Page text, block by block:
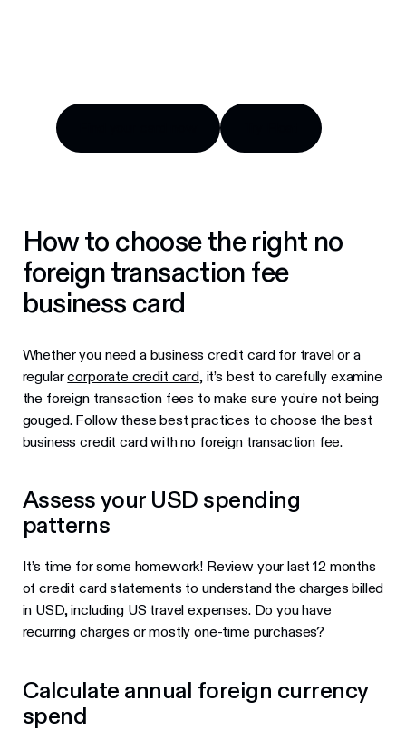
Find your card now Try Float
How to choose the right no
foreign transaction fee
business card
Whether you need a business credit card for travelor a
regularcorporate credit card, it’s best to carefully examine
the foreign transaction fees to make sure you’re not being
gouged. Follow these best practices to choose the best
business credit card with no foreign transaction fee.
Assess your USD spending
patterns
It’s time for some homework! Review your last 12 months
of credit card statements to understand the charges billed
in USD, including US travel expenses. Do you have
recurring charges or mostly one-time purchases?
Calculate annual foreign currency
spend